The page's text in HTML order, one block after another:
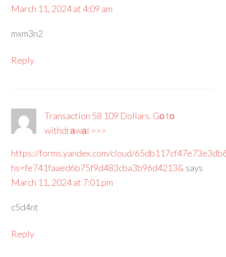
March 11, 2024 at 4:09 am
mxm3n2
Reply
Transaction 58 109 Dollars. Gо tо
withdrаwаl >>>
https://forms.yandex.com/cloud/
hs=fe741faaed6b75f9d483cba3b96d4213& says
March 11, 2024 at 7:01 pm
c5d4nt
Reply